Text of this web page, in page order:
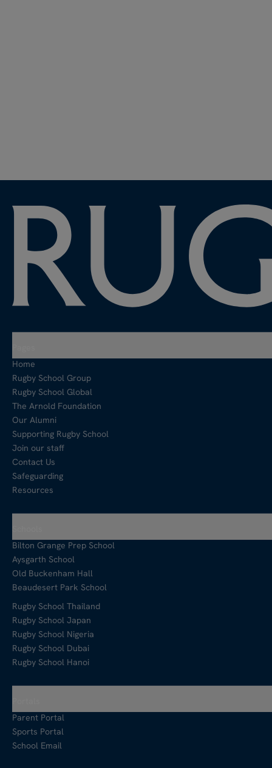
Home
Rugby School Group
Rugby School Global
The Arnold Foundation
Our Alumni
Supporting Rugby School
Join our staff
Contact Us
Safeguarding
Resources
Bilton Grange Prep School
Aysgarth School
Old Buckenham Hall
Beaudesert Park School
Rugby School Thailand
Rugby School Japan
Rugby School Nigeria
Rugby School Dubai
Rugby School Hanoi
Parent Portal
Sports Portal
School Email